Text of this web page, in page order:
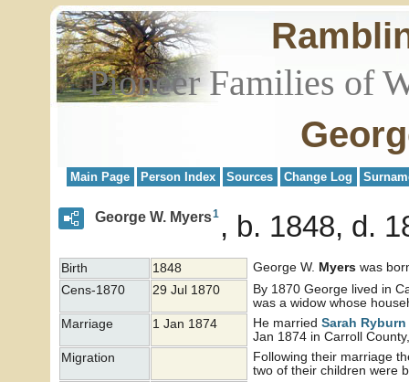
Pioneer Families of
Main Page Person Index Sources Change Log
George W. Myers1 b. 1848, d.
Birth 1848 George W. Myers was
Cens-1870
29 Jul 1870
By 1870 George lived in
was a widow whose
Marriage
1 Jan 1874 He married Sarah Ryburn
Jan 1874 in Carroll
Migration
Following their marriage
two of their children were